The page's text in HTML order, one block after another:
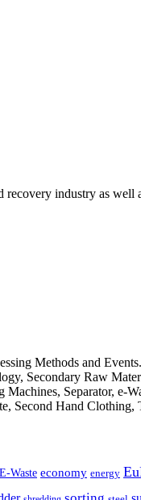
industry as
Methods and Events.
Secondary Raw
Separator, e-
Second Hand
E-Waste economy energy